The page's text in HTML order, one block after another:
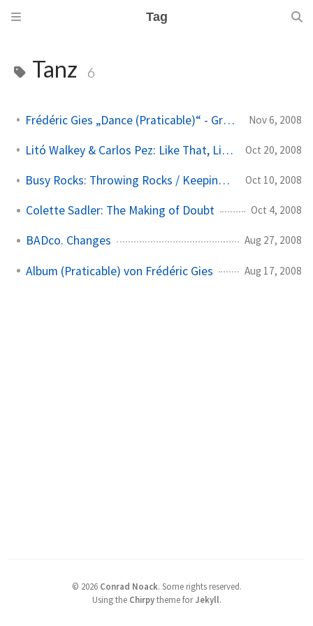
Tag
Tanz 6
Frédéric Gies „Dance (Praticable)“ - Gruppenversion Nov 6, 2008
Litó Walkey & Carlos Pez: Like That, Like This Oct 20, 2008
Busy Rocks: Throwing Rocks / Keeping Busy Keeping Still Oct 10, 2008
Colette Sadler: The Making of Doubt Oct 4, 2008
BADco. Changes Aug 27, 2008
Album (Praticable) von Frédéric Gies Aug 17, 2008
© 2026 Conrad Noack. Some rights reserved.
Using the Chirpytheme forJekyll.